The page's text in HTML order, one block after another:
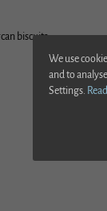
biscuits.
We use
and to
Settings.